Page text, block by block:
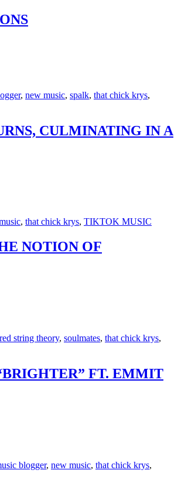
, new music, spalk, that chick krys,
CULMINATING IN A
, that chick krys, TIKTOK MUSIC
NOTION OF
red string theory, soulmates, that chick krys,
FT. EMMIT
blogger, new music, that chick krys,